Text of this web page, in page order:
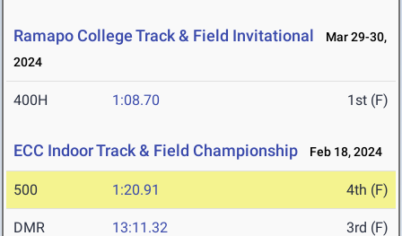
Ramapo College Track & Field Invitational
Mar 29-30,
2024
400H 1:08.70 1st (F)
ECC Indoor Track & Field Championship Feb 18, 2024
500 1:20.91 4th (F)
DMR 13:11.32 3rd (F)